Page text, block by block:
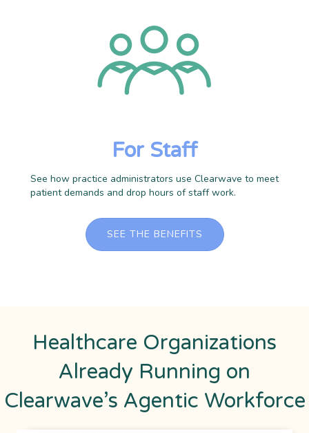
For Staff
See how practice administrators use Clearwave to meet
patient demands and drop hours of staff work.
SEE THE BENEFITS
Healthcare Organizations
Already Running on
Clearwave’s Agentic Workforce